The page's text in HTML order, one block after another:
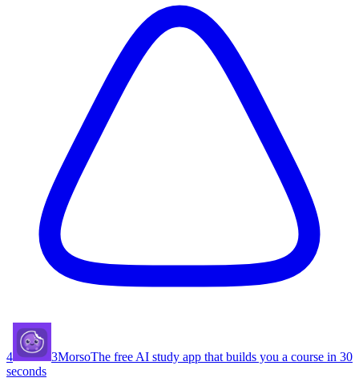
4 3MorsoThe free AI study app that builds you a course in 30
seconds